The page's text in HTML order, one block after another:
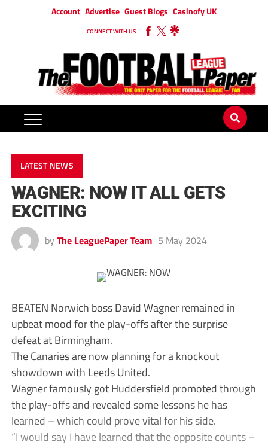
Account Advertise Guest Blogs Casinofy UK
CONNECT WITH US
LATEST NEWS
WAGNER: NOW IT ALL GETS
EXCITING
by The LeaguePaper Team 5 May 2024
BEATEN Norwich boss David Wagner remained in
upbeat mood for the play-offs after the surprise
defeat at Birmingham.
The Canaries are now planning for a knockout
showdown with Leeds United.
Wagner famously got Huddersfield promoted through
the play-offs and revealed some lessons he has
learned – which could prove vital for his side.
“I would say I have learned that the opposite counts –